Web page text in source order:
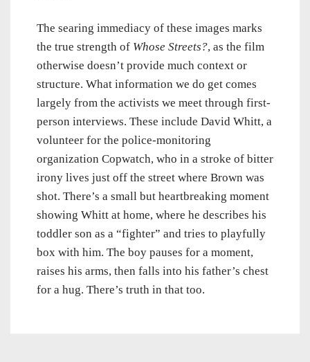
The searing immediacy of these images marks
the true strength of Whose Streets?, as the film
otherwise doesn’t provide much context or
structure. What information we do get comes
largely from the activists we meet through first-
person interviews. These include David Whitt, a
volunteer for the police-monitoring
organization Copwatch, who in a stroke of bitter
irony lives just off the street where Brown was
shot. There’s a small but heartbreaking moment
showing Whitt at home, where he describes his
toddler son as a “fighter” and tries to playfully
box with him. The boy pauses for a moment,
raises his arms, then falls into his father’s chest
for a hug. There’s truth in that too.